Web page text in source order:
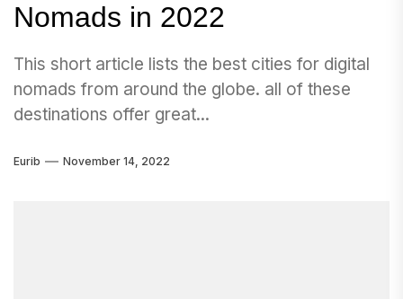
Nomads in 2022
This short article lists the best cities for digital
nomads from around the globe. all of these
destinations offer great...
Eurib November 14, 2022